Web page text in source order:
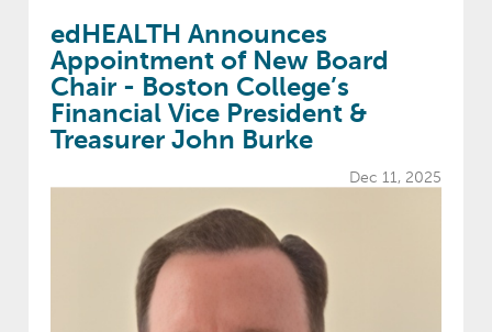
edHEALTH Announces
Appointment of New Board
Chair - Boston College’s
Financial Vice President &
Treasurer John Burke
Dec 11, 2025